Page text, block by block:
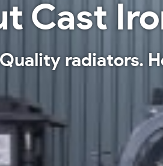
Cast
Quality radiators.